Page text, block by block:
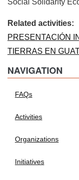
Social Solidarity
Related activities:
PRESENTACIÓN
TIERRAS EN
NAVIGATION
FAQs
Activities
Organizations
Initiatives